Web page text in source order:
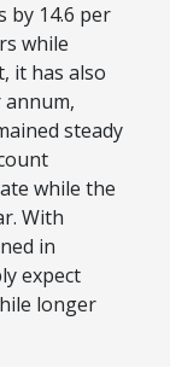
by 14.6 per
while
it has also
annum,
steady
while the
With
in
expect
longer